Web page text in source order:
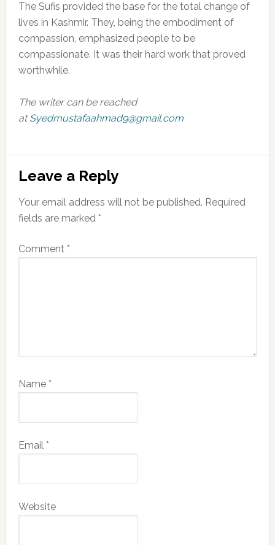
The Sufis provided the base for the total change of
lives in Kashmir. They, being the embodiment of
compassion, emphasized people to be
compassionate. It was their hard work that proved
worthwhile.
The writer can be reached
atSyedmustafaahmad9@gmail.com
Reader
Interactions
Leave a Reply
Your email address will not be published. Required
fields are marked *
Comment *
Name *
Email *
Website